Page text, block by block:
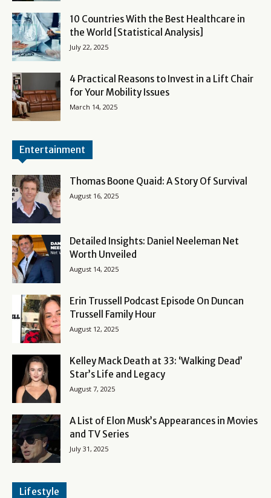
10 Countries With the Best Healthcare in
the World [Statistical Analysis]
July 22, 2025
4 Practical Reasons to Invest in a Lift Chair
for Your Mobility Issues
March 14, 2025
Entertainment
Thomas Boone Quaid: A Story Of Survival
August 16, 2025
Detailed Insights: Daniel Neeleman Net
Worth Unveiled
August 14, 2025
Erin Trussell Podcast Episode On Duncan
Trussell Family Hour
August 12, 2025
Kelley Mack Death at 33: ‘Walking Dead’
Star’s Life and Legacy
August 7, 2025
A List of Elon Musk’s Appearances in Movies
and TV Series
July 31, 2025
Lifestyle